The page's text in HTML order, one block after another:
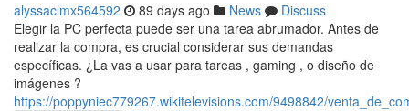
alyssaclmx564592 89 days ago News
Discuss
Elegir la PC perfecta puede ser una tarea abrumador. Antes de
realizar la compra, es crucial considerar sus demandas
específicas. ¿La vas a usar para tareas , gaming , o diseño de
imágenes ?
https://poppyniec779267.wikitelevisions.com/9498842/